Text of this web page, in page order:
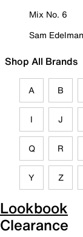
Mix No. 6
Sam
Shop All Brands
A B
I J
Q R
Y Z
Lookbook
Clearance